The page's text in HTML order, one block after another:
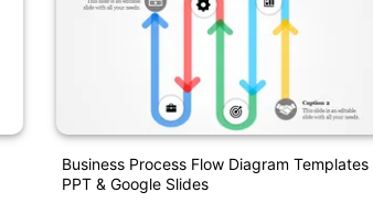
Business Process Flow Diagram Templates
PPT & Google Slides